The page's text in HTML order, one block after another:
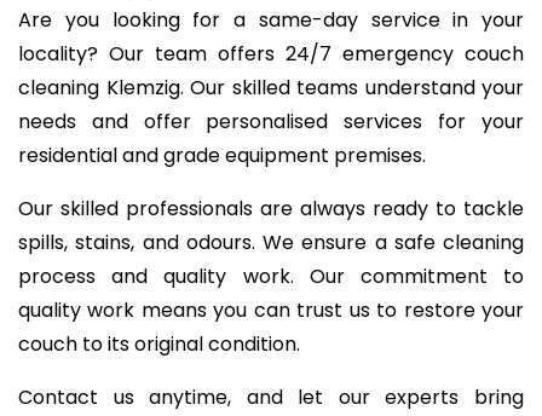
Are you looking for a same-day service in your
locality? Our team offers 24/7 emergency couch
cleaning Klemzig. Our skilled teams understand your
needs and offer personalised services for your
residential and grade equipment premises.
Our skilled professionals are always ready to tackle
spills, stains, and odours. We ensure a safe cleaning
process and quality work. Our commitment to
quality work means you can trust us to restore your
couch to its original condition.
Contact us anytime, and let our experts bring